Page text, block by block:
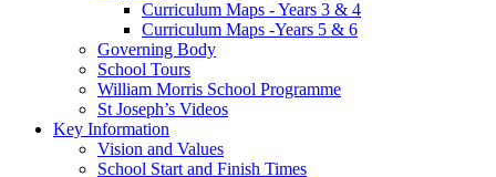
Curriculum Maps - Years 3 & 4
Curriculum Maps -Years 5 & 6
Governing Body
School Tours
William Morris School Programme
St Joseph’s Videos
Key Information
Vision and Values
School Start and Finish Times